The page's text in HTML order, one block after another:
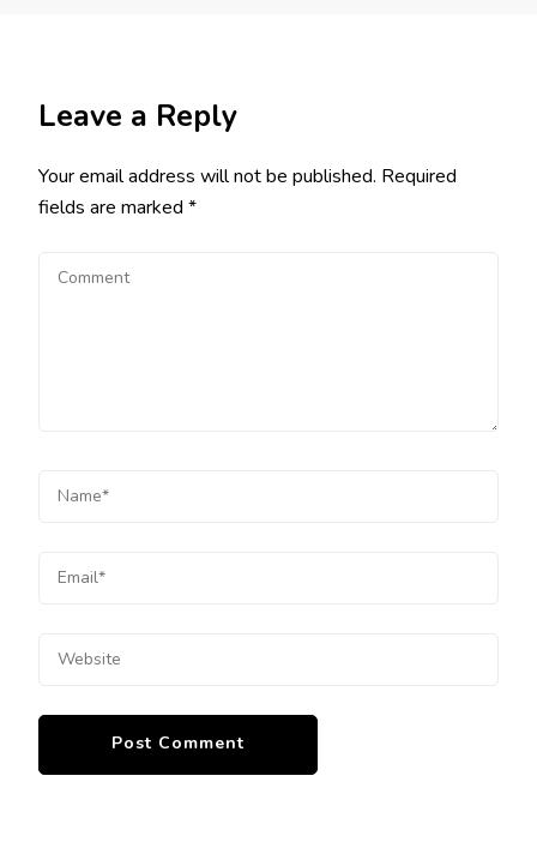
Leave a Reply
Your email address will not be published. Required
fields are marked *